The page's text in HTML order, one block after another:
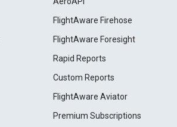
FlightAware Firehose
FlightAware Foresight
Rapid Reports
Custom Reports
FlightAware Aviator
Premium Subscriptions